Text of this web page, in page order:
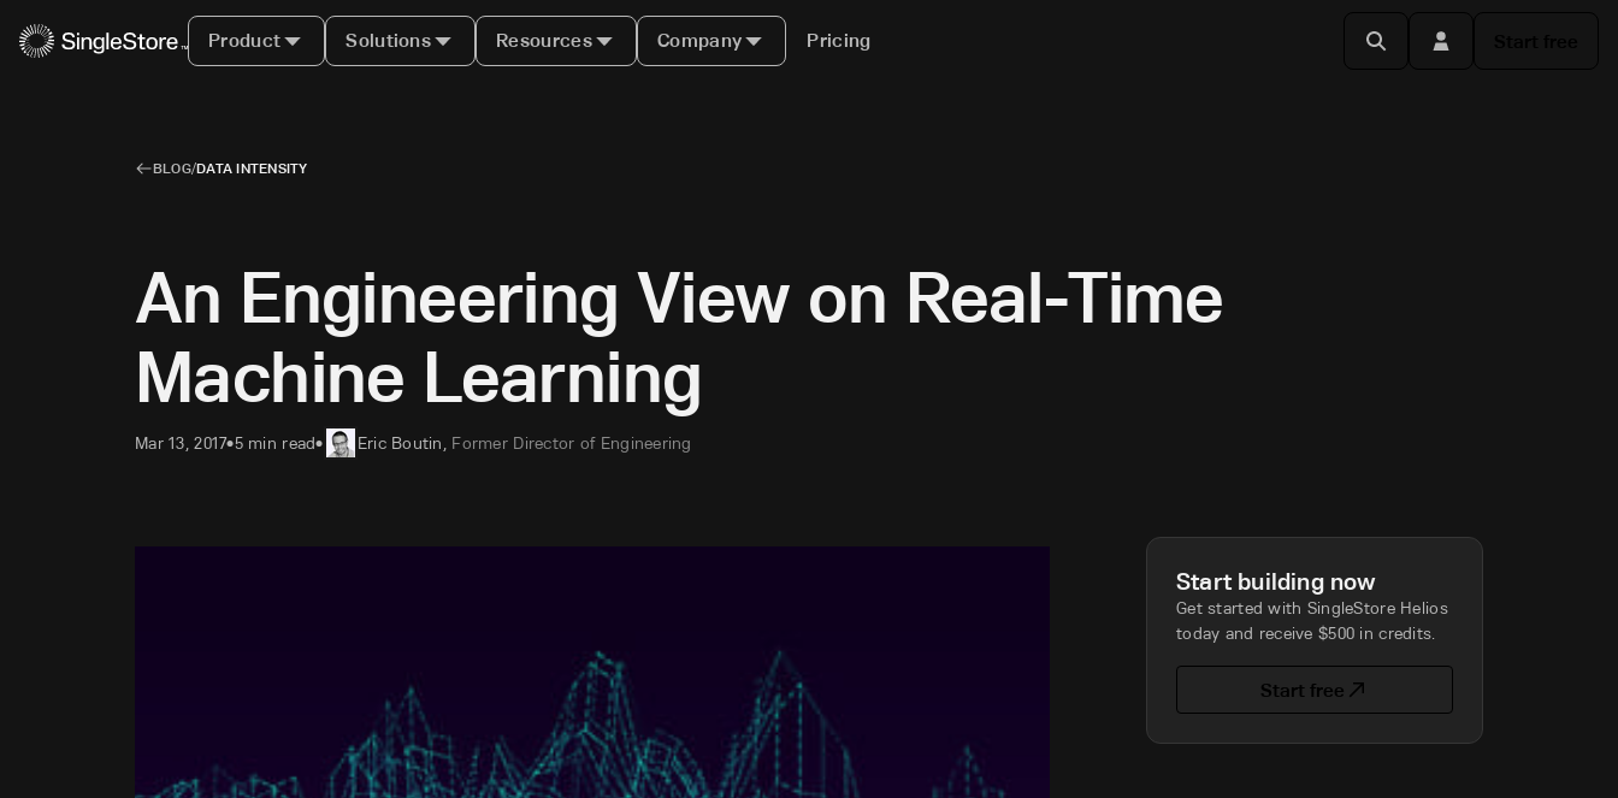
Product Solutions Resources Company Pricing
BLOG/DATA INTENSITY
An Engineering View on Real-Time
Machine Learning
Mar 13, 2017•5 min read• Eric Boutin Former Director of Engineering
Start building now
Get started with SingleStore Helios
today and receive $500 in credits.
Start free